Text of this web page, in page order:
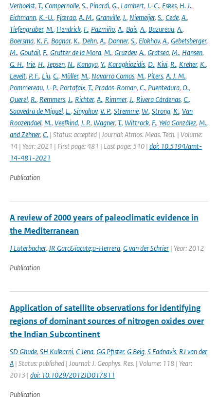
Verhoelst, T., Compernolle, S., Pinardi, G., Lambert, J.-C., Eskes, H. J.,
Eichmann, K.-U., Fjæraa, A. M., Granville, J., Niemeijer, S., Cede, A.,
Tiefengraber, M., Hendrick, F., Pazmiño, A., Bais, A., Bazureau, A.,
Boersma, K. F., Bognar, K., Dehn, A., Donner, S., Elokhov, A., Gebetsberger,
M., Goutail, F., Grutter de la Mora, M., Gruzdev, A., Gratsea, M., Hansen,
G. H., Irie, H., Jepsen, N., Kanaya, Y., Karagkiozidis, D., Kivi, R., Kreher, K.,
Levelt, P. F., Liu, C., Müller, M., Navarro Comas, M., Piters, A. J. M.,
Pommereau, J.-P., Portafaix, T., Prados-Roman, C., Puentedura, O.,
Querel, R., Remmers, J., Richter, A., Rimmer, J., Rivera Cárdenas, C.,
Saavedra de Miguel, L., Sinyakov, V. P., Stremme, W., Strong, K., Van
Roozendael, M., Veefkind, J. P., Wagner, T., Wittrock, F., Yela González, M.,
and Zehner, C. | Status: accepted | Journal: Atmos. Meas. Tech. | Volume:
14 | Year: 2021 | First page: 481 | Last page: 510 | doi: 10.5194/amt-
14-481-2021
Publication
A review of 2000 years of paleoclimatic evidence in
the Mediterranean
J Luterbacher, JR Garc&iacute;a-Herrera, G van der Schrier | Year: 2012
Publication
Application of satellite observations for identifying
regions of dominant sources of nitrogen oxides over
the Indian Subcontinent
SD Ghude, SH Kulkarni, C Jena, GG Pfister, G Beig, S Fadnavis, RJ van der
A | Status: published | Journal: J. Geophys. Res. | Volume: 118 | Year:
2013 | doi: 10.1029/2012JD017811
Publication